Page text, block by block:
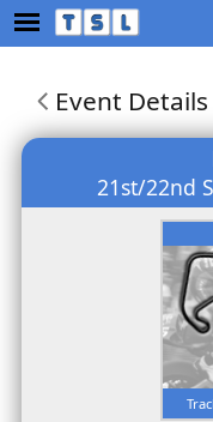
Event Details
21st/22nd